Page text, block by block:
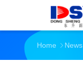
Home News